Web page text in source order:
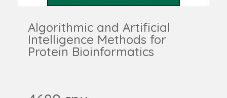
Algorithmic and Artificial
Intelligence Methods for
Protein Bioinformatics